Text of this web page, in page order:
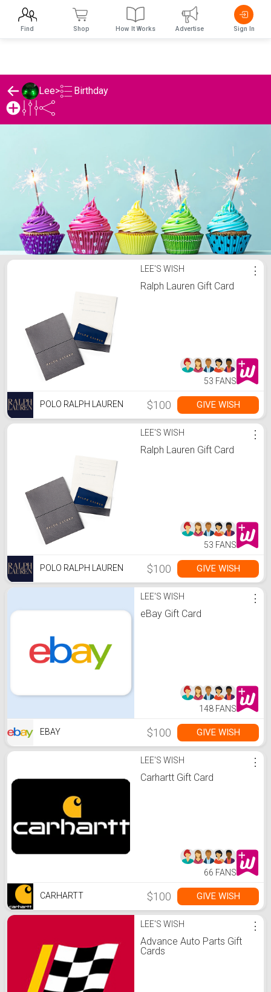
Lee> Birthday
Lee's Birthday List LEE'S WISH
Ralph Lauren Gift Card
⋮
53 FANS
POLO RALPH LAUREN $100 GIVE WISH
LEE'S WISH
Ralph Lauren Gift Card
⋮
53 FANS
POLO RALPH LAUREN $100 GIVE WISH
LEE'S WISH
eBay Gift Card
⋮
148 FANS
EBAY $100 GIVE WISH
LEE'S WISH
Carhartt Gift Card
⋮
66 FANS
CARHARTT $100 GIVE WISH
LEE'S WISH
Advance Auto Parts Gift
Cards
⋮
Find Shop How It Works Advertise Sign In